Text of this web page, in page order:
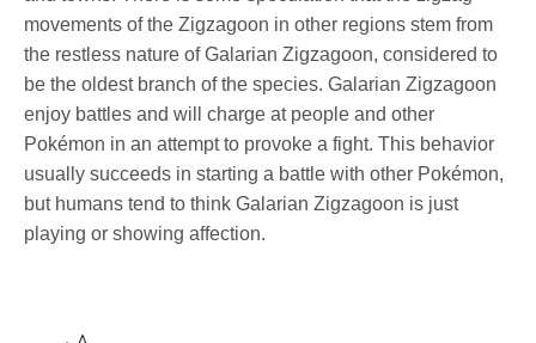
movements of the Zigzagoon in other regions stem from
the restless nature of Galarian Zigzagoon, considered to
be the oldest branch of the species. Galarian Zigzagoon
enjoy battles and will charge at people and other
Pokémon in an attempt to provoke a fight. This behavior
usually succeeds in starting a battle with other Pokémon,
but humans tend to think Galarian Zigzagoon is just
playing or showing affection.